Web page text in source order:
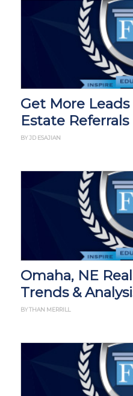
Get More
Estate Referrals
BY JD ESAJIAN
Omaha, NE
Trends &
BY THAN MERRILL